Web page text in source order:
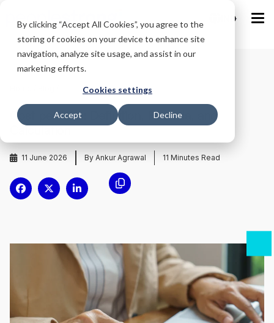
By clicking “Accept All Cookies”, you agree to the
storing of cookies on your device to enhance site
navigation, analyze site usage, and assist in our
marketing efforts.
Cookies settings
Accept Decline
IND
Cost per Hire: Definition, Formula, and
Calculation
11 June 2026 By Ankur Agrawal 11 Minutes Read